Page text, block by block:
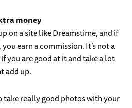
money
on a site like Dreamstime, and if
earn a commission. It’s not a
you are good at it and take a lot
add up.
take really good photos with your